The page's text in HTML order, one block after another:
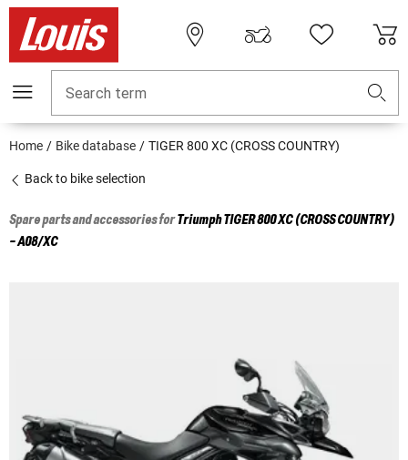
Search term
Home Bike database TIGER 800 XC (CROSS COUNTRY)
Back to bike selection
Spare parts and accessories forTriumphTIGER 800 XC (CROSS COUNTRY)
- A08/XC